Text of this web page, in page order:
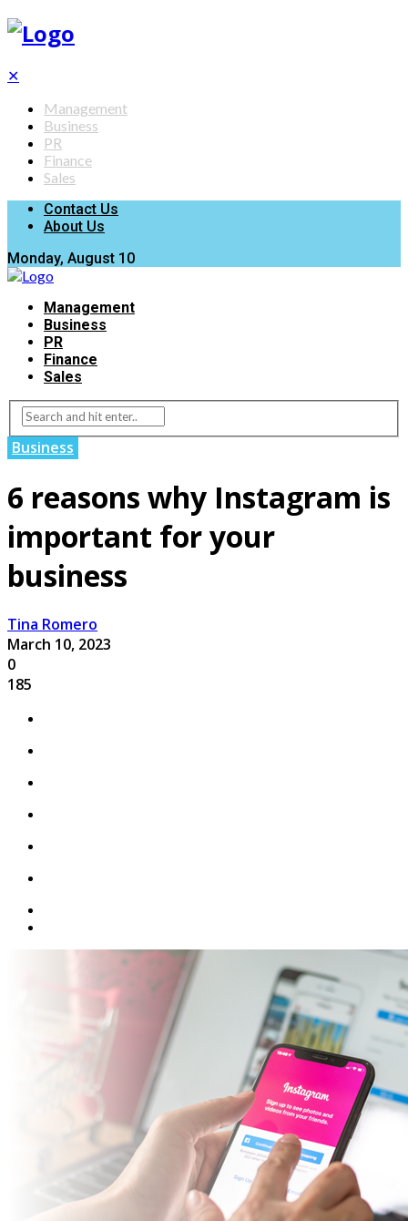
✕
Management
Business
PR
Finance
Sales
Contact Us
About Us
Monday, August 10
Management
Business
PR
Finance
Sales
Business
6 reasons why Instagram is
important for your
business
Tina Romero
March 10, 2023
0
185